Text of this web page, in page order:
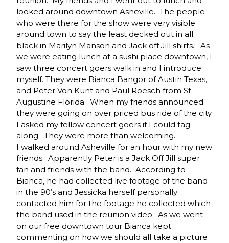
looked around downtown Asheville. The people
who were there for the show were very visible
around town to say the least decked out in all
black in Marilyn Manson and Jack off Jill shirts. As
we were eating lunch at a sushi place downtown, I
saw three concert goers walk in and I introduce
myself. They were Bianca Bangor of Austin Texas,
and Peter Von Kunt and Paul Roesch from St.
Augustine Florida. When my friends announced
they were going on over priced bus ride of the city
I asked my fellow concert goers if I could tag
along. They were more than welcoming.
I walked around Asheville for an hour with my new
friends. Apparently Peter is a Jack Off Jill super
fan and friends with the band. According to
Bianca, he had collected live footage of the band
in the 90’s and Jessicka herself personally
contacted him for the footage he collected which
the band used in the reunion video. As we went
on our free downtown tour Bianca kept
commenting on how we should all take a picture